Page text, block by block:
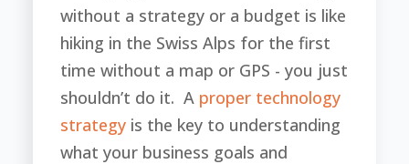
without a strategy or a budget is like
hiking in the Swiss Alps for the first
time without a map or GPS - you just
shouldn’t do it. A proper technology
strategyis the key to understanding
what your business goals and